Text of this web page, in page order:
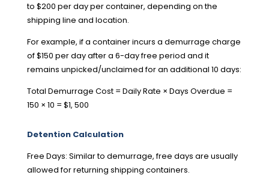
to $200 per day per container, depending on the
shipping line and location.
For example, if a container incurs a demurrage charge
of $150 per day after a 6-day free period and it
remains unpicked/unclaimed for an additional 10 days:
Total Demurrage Cost = Daily Rate × Days Overdue =
150 × 10 = $1, 500
Detention Calculation
Free Days: Similar to demurrage, free days are usually
allowed for returning shipping containers.